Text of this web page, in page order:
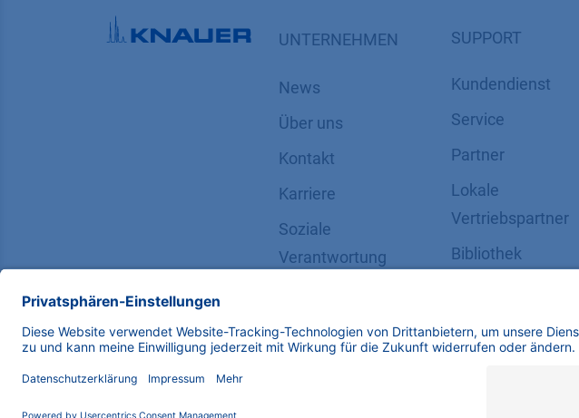
UNTERNEHMEN
News
Über uns
Kontakt
Karriere
Soziale
Verantwortung
SUPPORT
Kundendienst
Service
Partner
Lokale
Vertriebspartner
Bibliothek
Zertifikate